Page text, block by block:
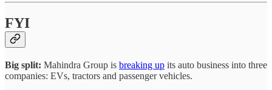
FYI
Big split: Mahindra Group is breaking up its auto business into three
companies: EVs, tractors and passenger vehicles.